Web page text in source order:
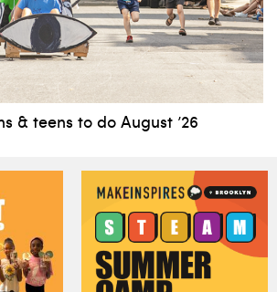
& teens to do August ’26